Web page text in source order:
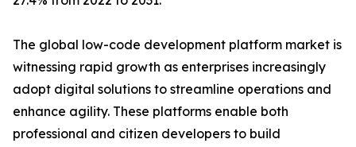
The global low-code development platform market is
witnessing rapid growth as enterprises increasingly
adopt digital solutions to streamline operations and
enhance agility. These platforms enable both
professional and citizen developers to build